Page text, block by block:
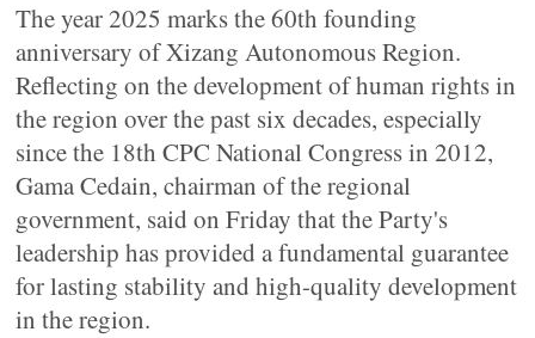
The year 2025 marks the 60th founding
anniversary of Xizang Autonomous Region.
Reflecting on the development of human rights in
the region over the past six decades, especially
since the 18th CPC National Congress in 2012,
Gama Cedain, chairman of the regional
government, said on Friday that the Party's
leadership has provided a fundamental guarantee
for lasting stability and high-quality development
in the region.